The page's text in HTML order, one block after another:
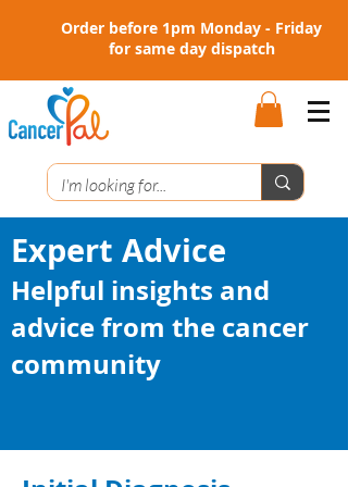
Order before 1pm Monday - Friday
for same day dispatch
Expert Advice
Helpful insights and
advice from the cancer
community